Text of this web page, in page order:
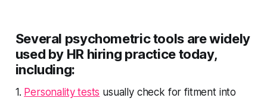
Several psychometric tools are widely
used by HR hiring practice today,
including:
1. Personality tests usually check for fitment into